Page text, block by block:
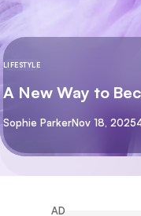
LIFESTYLE
A New Way to
By
Sophie ParkerNov 18, 2025